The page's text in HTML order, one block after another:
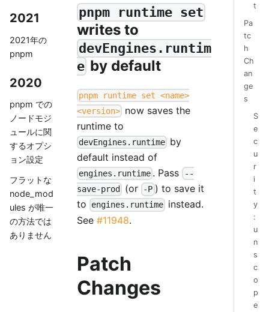
2021
2021年の
pnpm
2020
pnpm での
ノードモジ
ュールに関
するオプシ
ョン設定
フラットな
node_mod
ules が唯一
の方法では
ありません
pnpm runtime set
writes to
devEngines.runtim
e by default
pnpm runtime set <name>
<version> now saves the
runtime to
devEngines.runtime by
default instead of
engines.runtime . Pass --
save-prod
(or -P ) to save it
to
engines.runtime instead.
See #11948.
Patch
Changes
t
Pa
tc
h
Ch
an
ge
s
S
e
c
u
r
i
t
y
:
u
n
s
c
o
p
e